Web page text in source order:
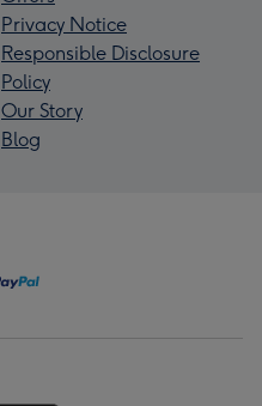
Privacy Notice
Responsible Disclosure
Policy
Our Story
Blog